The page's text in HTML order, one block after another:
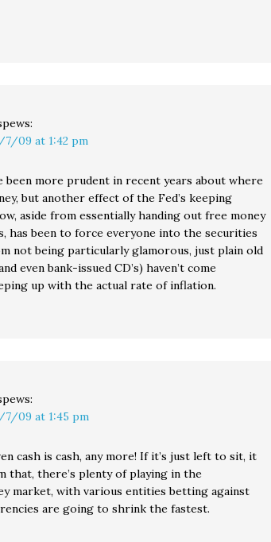
7/09 at 1:42 pm
been more prudent in recent years about where
but another effect of the Fed’s keeping
aside from essentially handing out free money
has been to force everyone into the securities
not being particularly glamorous, just plain old
even bank-issued CD’s) haven’t come
up with the actual rate of inflation.
7/09 at 1:45 pm
cash is cash, any more! If it’s just left to sit, it
that, there’s plenty of playing in the
market, with various entities betting against
are going to shrink the fastest.